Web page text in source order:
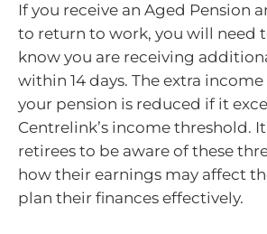
If you receive an Aged Pension
to return to work, you will need
know you are receiving
within 14 days. The extra
your pension is reduced if it
Centrelink’s income threshold.
retirees to be aware of these
how their earnings may affect
plan their finances effectively.